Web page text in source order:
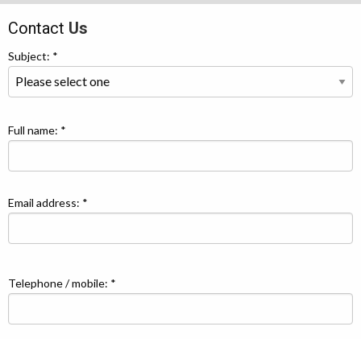
Contact Us
Subject: *
Full name: *
Email address: *
Telephone / mobile: *